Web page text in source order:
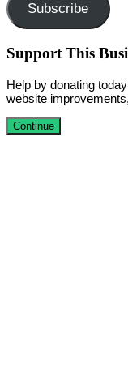
Subscribe
Support This
Help by donating
website
Continue